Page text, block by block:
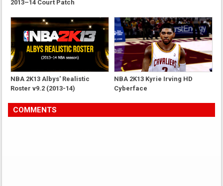
2013–14 Court Patch
NBA 2K13 Albys' Realistic
Roster v9.2 (2013-14)
NBA 2K13 Kyrie Irving HD
Cyberface
COMMENTS